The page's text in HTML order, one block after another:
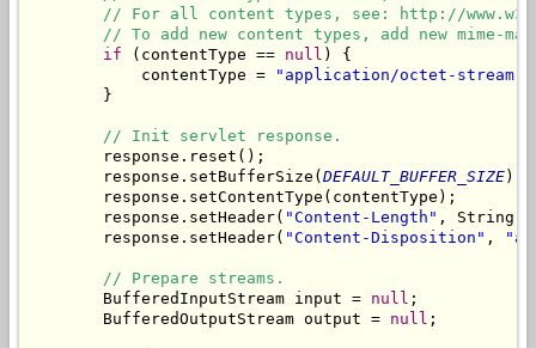
// For all content types, see: http://
// To add new content types, add new mime-
if (contentType == null ) {
            contentType =
"application/octet-stream"
        }
// Init servlet response.
        response.reset();
        response.setBufferSize(
DEFAULT_BUFFER_SIZE);
        response.setContentType(contentType);
        response.setHeader(
"Content-Length" , String.
        response.setHeader(
"Content-Disposition" ,
// Prepare streams.
        BufferedInputStream input =
null ;
        BufferedOutputStream output =
null ;